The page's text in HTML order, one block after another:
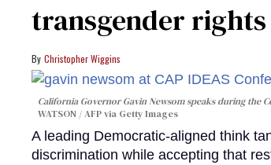
transgender
Christopher Wiggins
California Governor Gavin Newsom speaks during the
WATSON / AFP via Getty Images
A leading Democratic-aligned think
discrimination while accepting that